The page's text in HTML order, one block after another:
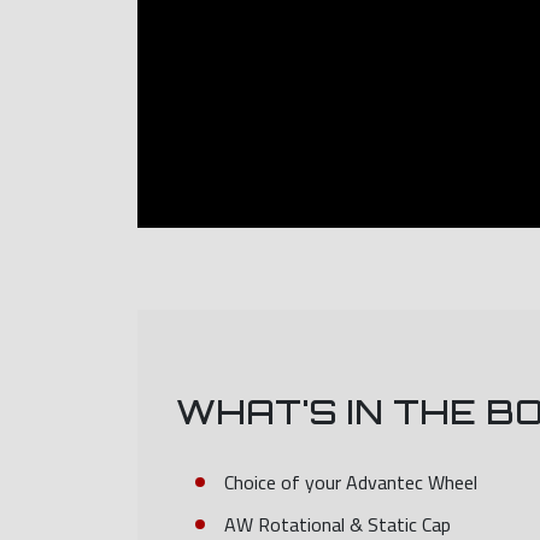
WHAT'S IN THE
Choice of your Advantec Wheel
AW Rotational & Static Cap